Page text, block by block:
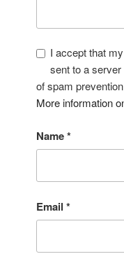
I accept that
sent to a
of spam
More information
Name*
Email*